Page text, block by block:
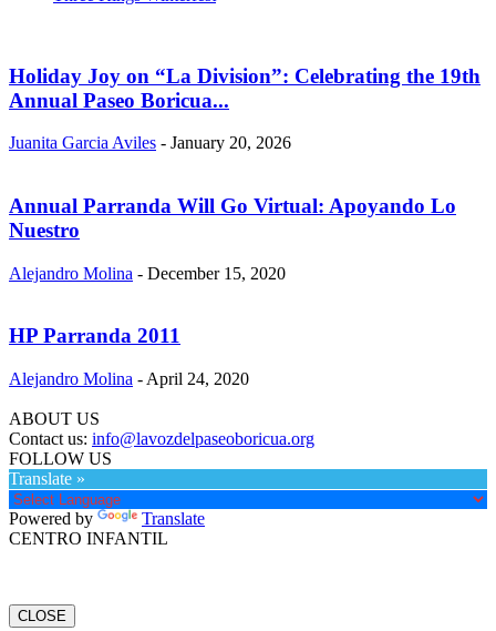
Holiday Joy on “La Division”: Celebrating the 19th
Annual Paseo Boricua...
Juanita Garcia Aviles - January 20, 2026
Annual Parranda Will Go Virtual: Apoyando Lo
Nuestro
Alejandro Molina - December 15, 2020
HP Parranda 2011
Alejandro Molina - April 24, 2020
ABOUT US
Contact us: info@lavozdelpaseoboricua.org
FOLLOW US
Translate »
Powered by
Translate
CENTRO INFANTIL
CLOSE